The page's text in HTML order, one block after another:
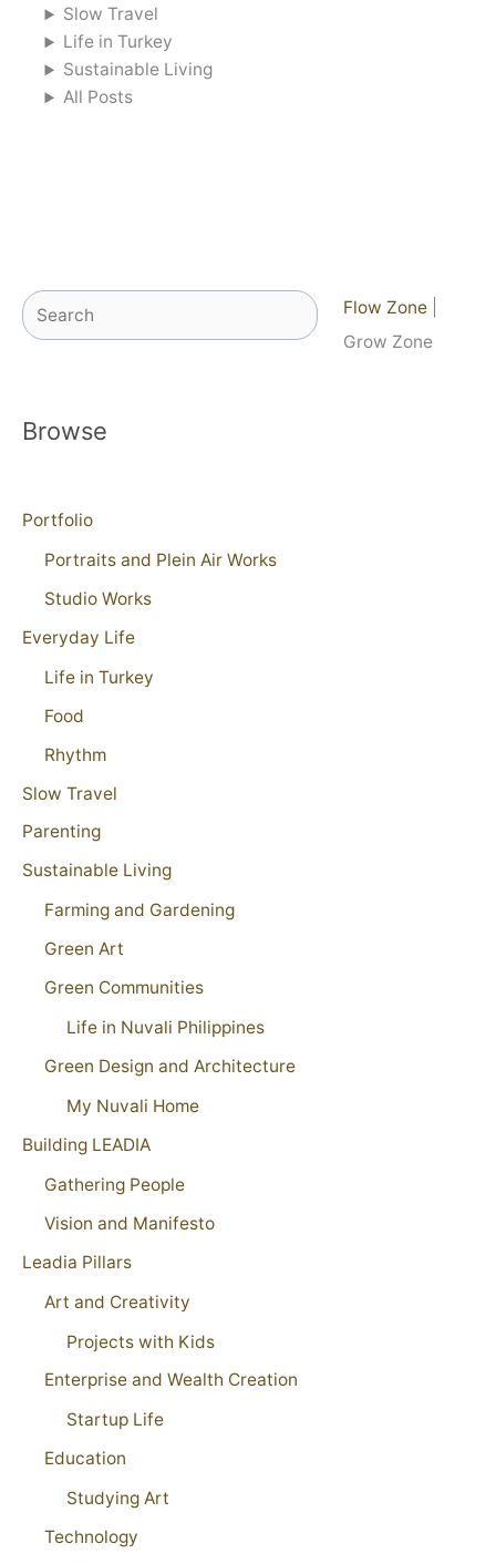
Slow Travel
Life in Turkey
Sustainable Living
All Posts
Search Flow Zone
Grow Zone
Browse
Portfolio
Portraits and Plein Air Works
Studio Works
Everyday Life
Life in Turkey
Food
Rhythm
Slow Travel
Parenting
Sustainable Living
Farming and Gardening
Green Art
Green Communities
Life in Nuvali Philippines
Green Design and Architecture
My Nuvali Home
Building LEADIA
Gathering People
Vision and Manifesto
Leadia Pillars
Art and Creativity
Projects with Kids
Enterprise and Wealth Creation
Startup Life
Education
Studying Art
Technology